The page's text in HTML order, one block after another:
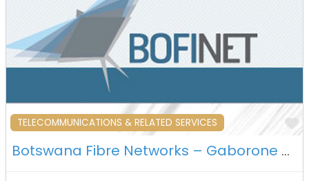
TELECOMMUNICATIONS & RELATED SERVICES
Botswana Fibre Networks – Gaborone – Botswana